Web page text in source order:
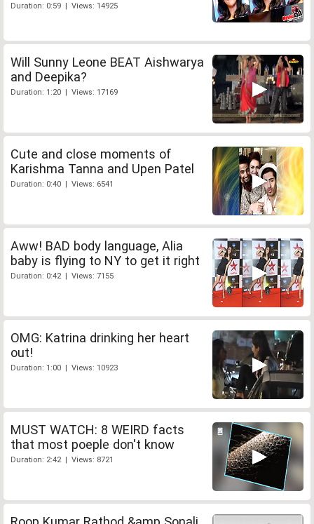
Duration: 0:59 | Views: 14925
Will Sunny Leone BEAT Aishwarya
and Deepika?
Duration: 1:20 | Views: 17169
Cute and close moments of
Karishma Tanna and Upen Patel
Duration: 0:40 | Views: 6541
Aww! BAD body language, Alia
baby is flying to NY to get it right
Duration: 0:42 | Views: 7155
OMG: Katrina drinking her heart
out!
Duration: 1:00 | Views: 10923
MUST WATCH: 8 WEIRD facts
that most poeple don't know
Duration: 2:42 | Views: 8721